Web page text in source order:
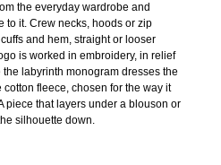
the everyday wardrobe and
to it. Crew necks, hoods or zip
and hem, straight or looser
is worked in embroidery, in relief
labyrinth monogram dresses the
fleece, chosen for the way it
piece that layers under a blouson or
silhouette down.